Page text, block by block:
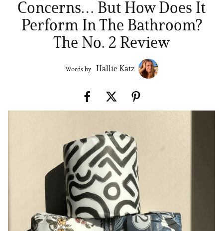
Concerns… But How Does It
Perform In The Bathroom?
The No. 2 Review
Words by Hallie Katz